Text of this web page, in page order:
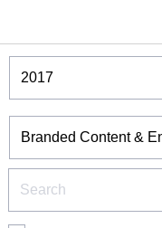
Winners & Shortlists
Winners